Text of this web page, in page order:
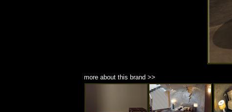
more about this brand >>